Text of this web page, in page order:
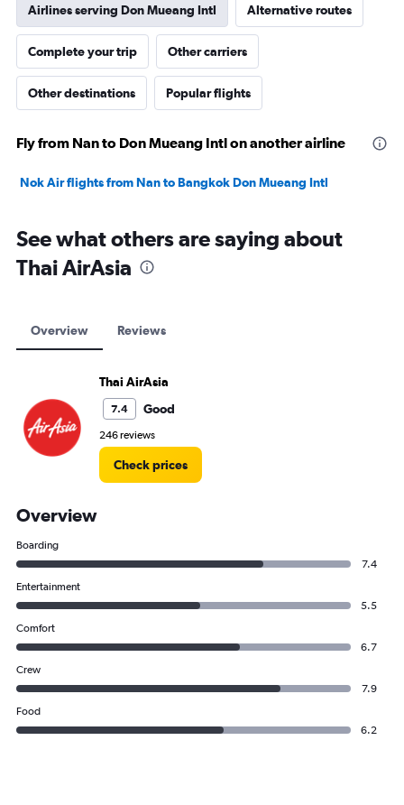
Airlines serving Don Mueang Intl Alternative routes
Complete your trip Other carriers
Other destinations Popular flights
Fly from Nan to Don Mueang Intl on another airline
Nok Air flights from Nan to Bangkok Don Mueang Intl
See what others are saying about
Thai AirAsia
Overview Reviews
Thai AirAsia
7.4 Good
246 reviews
Check prices
Overview
Boarding
7.4
Entertainment
5.5
Comfort
6.7
Crew
7.9
Food
6.2